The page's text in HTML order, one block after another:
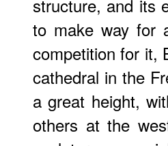
structure, and its
to make way for
competition for it,
cathedral in the
a great height,
others at the